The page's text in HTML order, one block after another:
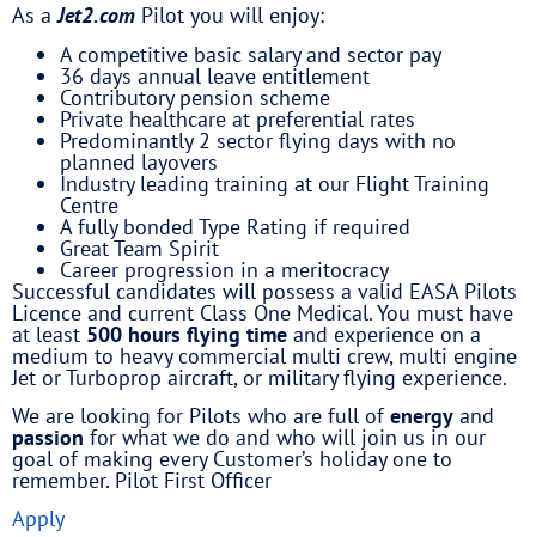
As aJet2.com Pilot you will enjoy:
A competitive basic salary and sector pay
36 days annual leave entitlement
Contributory pension scheme
Private healthcare at preferential rates
Predominantly 2 sector flying days with no
planned layovers
Industry leading training at our Flight Training
Centre
A fully bonded Type Rating if required
Great Team Spirit
Career progression in a meritocracy
Successful candidates will possess a valid EASA Pilots
Licence and current Class One Medical. You must have
at least 500 hours flying time and experience on a
medium to heavy commercial multi crew, multi engine
Jet or Turboprop aircraft, or military flying experience.
We are looking for Pilots who are full ofenergy and
passion for what we do and who will join us in our
goal of making every Customer’s holiday one to
remember. Pilot First Officer
Apply